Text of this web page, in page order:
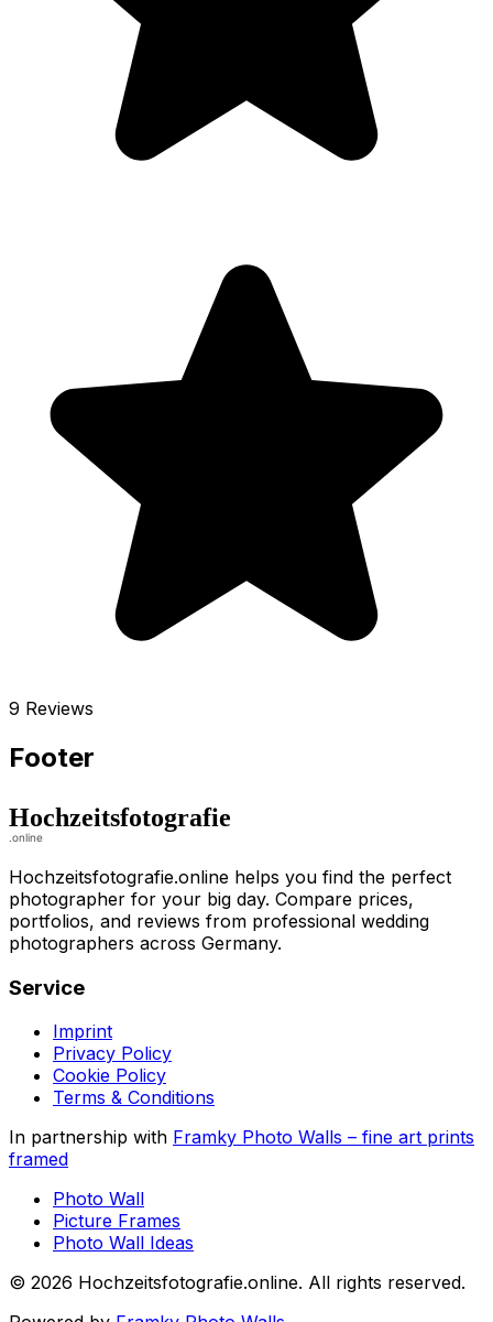
9 Reviews
Footer
Hochzeitsfotografie.online helps you find the perfect
photographer for your big day. Compare prices,
portfolios, and reviews from professional wedding
photographers across Germany.
Service
Imprint
Privacy Policy
Cookie Policy
Terms & Conditions
In partnership with Framky Photo Walls – fine art prints
framed
Photo Wall
Picture Frames
Photo Wall Ideas
© 2026 Hochzeitsfotografie.online. All rights reserved.